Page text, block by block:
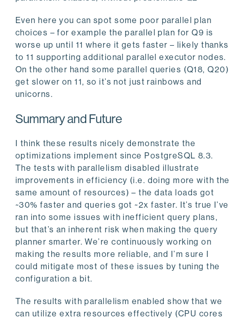
Even here you can spot some poor parallel plan
choices – for example the parallel plan for Q9 is
worse up until 11 where it gets faster – likely thanks
to 11 supporting additional parallel executor nodes.
On the other hand some parallel queries (Q18, Q20)
get slower on 11, so it’s not just rainbows and
unicorns.
Summary and Future
I think these results nicely demonstrate the
optimizations implement since PostgreSQL 8.3.
The tests with parallelism disabled illustrate
improvements in efficiency (i.e. doing more with the
same amount of resources) – the data loads got
~30% faster and queries got ~2x faster. It’s true I’ve
ran into some issues with inefficient query plans,
but that’s an inherent risk when making the query
planner smarter. We’re continuously working on
making the results more reliable, and I’m sure I
could mitigate most of these issues by tuning the
configuration a bit.
The results with parallelism enabled show that we
can utilize extra resources effectively (CPU cores